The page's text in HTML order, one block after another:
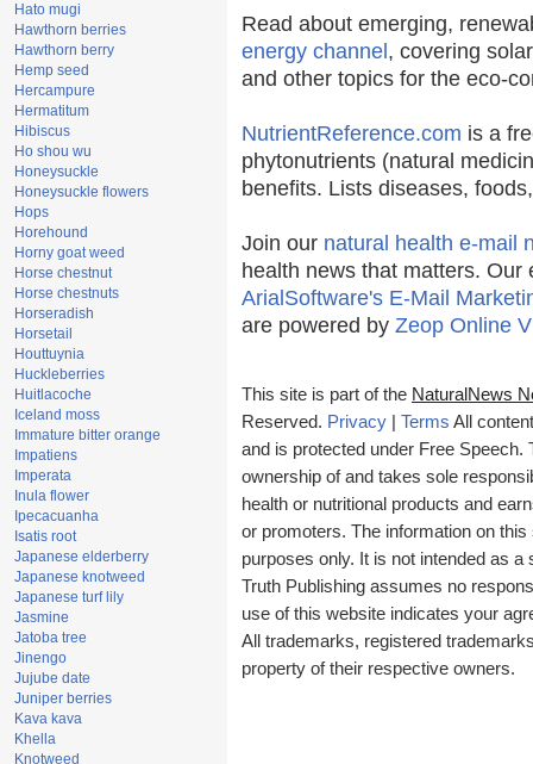
Hato mugi
Hawthorn berries
Hawthorn berry
Hemp seed
Hercampure
Hermatitum
Hibiscus
Ho shou wu
Honeysuckle
Honeysuckle flowers
Hops
Horehound
Horny goat weed
Horse chestnut
Horse chestnuts
Horseradish
Horsetail
Houttuynia
Huckleberries
Huitlacoche
Iceland moss
Immature bitter orange
Impatiens
Imperata
Inula flower
Ipecacuanha
Isatis root
Japanese elderberry
Japanese knotweed
Japanese turf lily
Jasmine
Jatoba tree
Jinengo
Jujube date
Juniper berries
Kava kava
Khella
Knotweed
Read about emerging,
energy channel , covering
and other topics for the eco-
NutrientReference.com is a
phytonutrients (natural
benefits. Lists diseases,
Join our natural health e-mail
health news that matters.
ArialSoftware's E-Mail
are powered by Zeop Online
This site is part of the NaturalNews
Reserved. Privacy Terms All
and is protected under Free Speech.
ownership of and takes sole
health or nutritional products and
or promoters. The information on
purposes only. It is not intended as
Truth Publishing assumes no
use of this website indicates your
All trademarks, registered
property of their respective owners.